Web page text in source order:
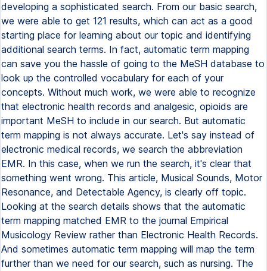
developing a sophisticated search. From our basic search,
we were able to get 121 results, which can act as a good
starting place for learning about our topic and identifying
additional search terms. In fact, automatic term mapping
can save you the hassle of going to the MeSH database to
look up the controlled vocabulary for each of your
concepts. Without much work, we were able to recognize
that electronic health records and analgesic, opioids are
important MeSH to include in our search. But automatic
term mapping is not always accurate. Let's say instead of
electronic medical records, we search the abbreviation
EMR. In this case, when we run the search, it's clear that
something went wrong. This article, Musical Sounds, Motor
Resonance, and Detectable Agency, is clearly off topic.
Looking at the search details shows that the automatic
term mapping matched EMR to the journal Empirical
Musicology Review rather than Electronic Health Records.
And sometimes automatic term mapping will map the term
further than we need for our search, such as nursing. The